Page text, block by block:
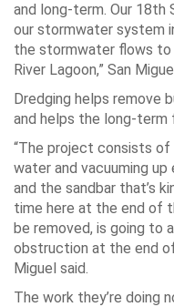
and long-term. Our 18th
our stormwater system
the stormwater flows to
River Lagoon,” San
Dredging helps remove
and helps the long-
“The project consists
water and vacuuming
and the sandbar that’s
time here at the end of
be removed, is going
obstruction at the end
Miguel said.
The work they’re doing